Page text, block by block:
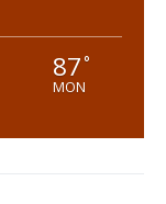
87°
MON